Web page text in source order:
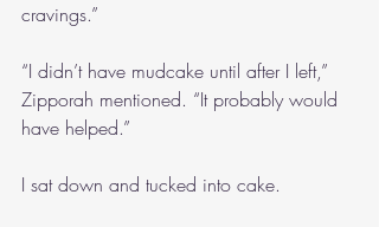
cravings.”
“I didn’t have mudcake until after I left,”
Zipporah mentioned. “It probably would
have helped.”
I sat down and tucked into cake.